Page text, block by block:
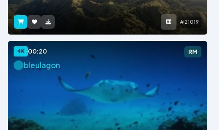
#21019
4K 00:20 RM
bleulagon